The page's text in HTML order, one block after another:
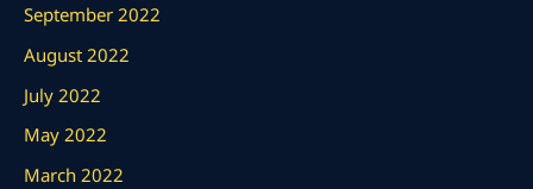
September 2022
August 2022
July 2022
May 2022
March 2022